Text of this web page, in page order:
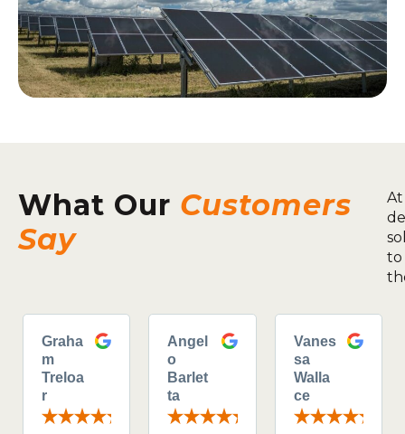
What Our Customers
Say
to
Graha
m
Treloa
r
Angel
o
Barlet
ta
Vanes
sa
Walla
ce